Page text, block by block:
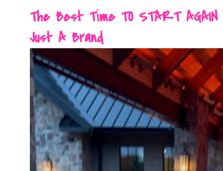
The Best Time TO START
Just A Brand